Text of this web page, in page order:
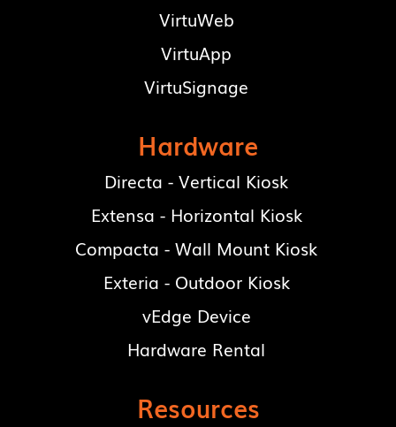
VirtuWeb
VirtuApp
VirtuSignage
Hardware
Directa - Vertical Kiosk
Extensa - Horizontal Kiosk
Compacta - Wall Mount Kiosk
Exteria - Outdoor Kiosk
vEdge Device
Hardware Rental
Resources